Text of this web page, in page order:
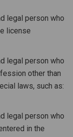
legal person who
license
legal person who
other than
laws, such as:
legal person who
in the